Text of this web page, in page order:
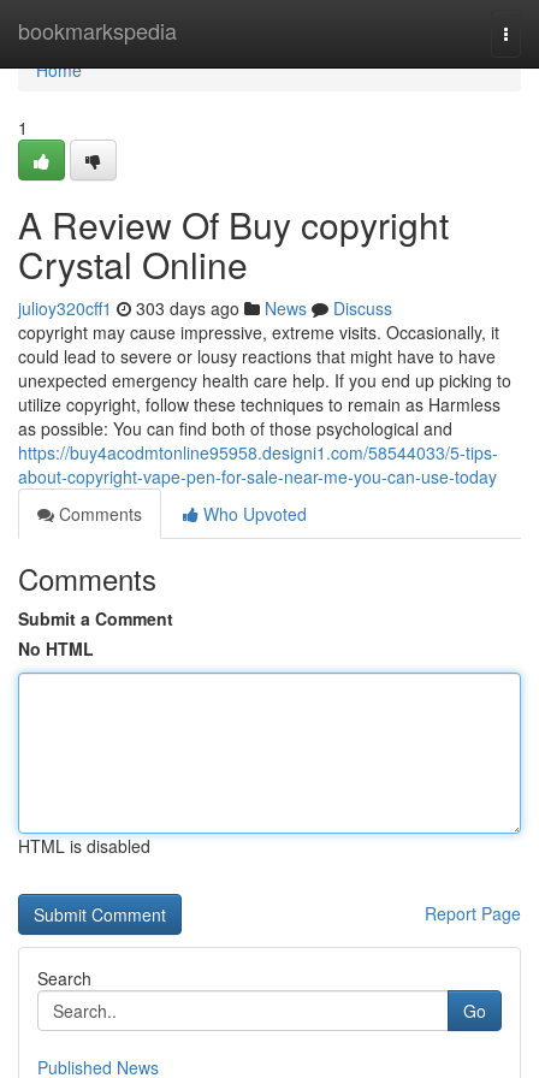
bookmarkspedia
Home
Home
1
A Review Of Buy copyright
Crystal Online
julioy320cff1 303 days ago News
Discuss
copyright may cause impressive, extreme visits. Occasionally, it
could lead to severe or lousy reactions that might have to have
unexpected emergency health care help. If you end up picking to
utilize copyright, follow these techniques to remain as Harmless
as possible: You can find both of those psychological and
https://buy4acodmtonline95958.designi1.com/58544033/5-tips-
about-copyright-vape-pen-for-sale-near-me-you-can-use-today
Comments
Who Upvoted
Comments
Submit a Comment
No HTML
HTML is disabled
Report Page
Search
Go
Published News